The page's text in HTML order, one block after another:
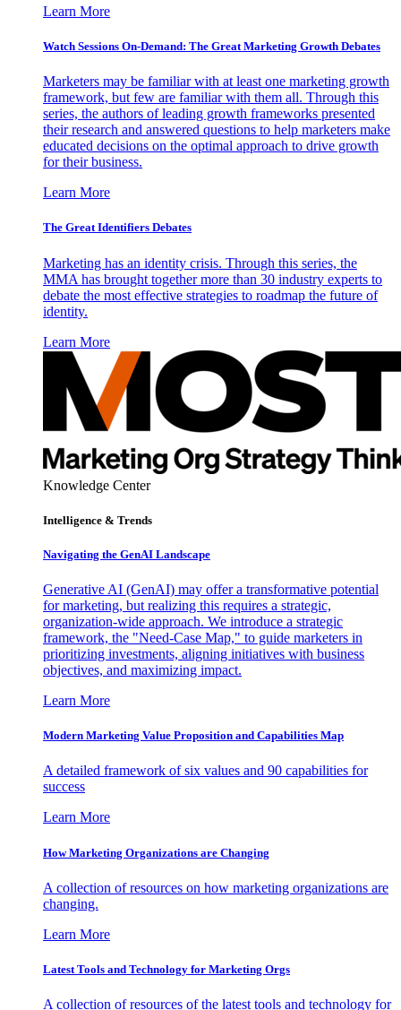
Learn More
Watch Sessions On-Demand: The Great Marketing Growth Debates
Marketers may be familiar with at least one marketing growth
framework, but few are familiar with them all. Through this
series, the authors of leading growth frameworks presented
their research and answered questions to help marketers make
educated decisions on the optimal approach to drive growth
for their business.
Learn More
The Great Identifiers Debates
Marketing has an identity crisis. Through this series, the
MMA has brought together more than 30 industry experts to
debate the most effective strategies to roadmap the future of
identity.
Learn More
Knowledge Center
Intelligence & Trends
Navigating the GenAI Landscape
Generative AI (GenAI) may offer a transformative potential
for marketing, but realizing this requires a strategic,
organization-wide approach. We introduce a strategic
framework, the "Need-Case Map," to guide marketers in
prioritizing investments, aligning initiatives with business
objectives, and maximizing impact.
Learn More
Modern Marketing Value Proposition and Capabilities Map
A detailed framework of six values and 90 capabilities for
success
Learn More
How Marketing Organizations are Changing
A collection of resources on how marketing organizations are
changing.
Learn More
Latest Tools and Technology for Marketing Orgs
A collection of resources of the latest tools and technology for